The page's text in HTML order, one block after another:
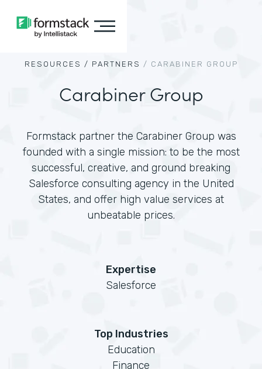
RESOURCES / PARTNERS / CARABINER GROUP
Carabiner Group
Formstack partner the Carabiner Group was
founded with a single mission: to be the most
successful, creative, and ground breaking
Salesforce consulting agency in the United
States, and offer high value services at
unbeatable prices.
Expertise
Salesforce
Top Industries
Education
Finance